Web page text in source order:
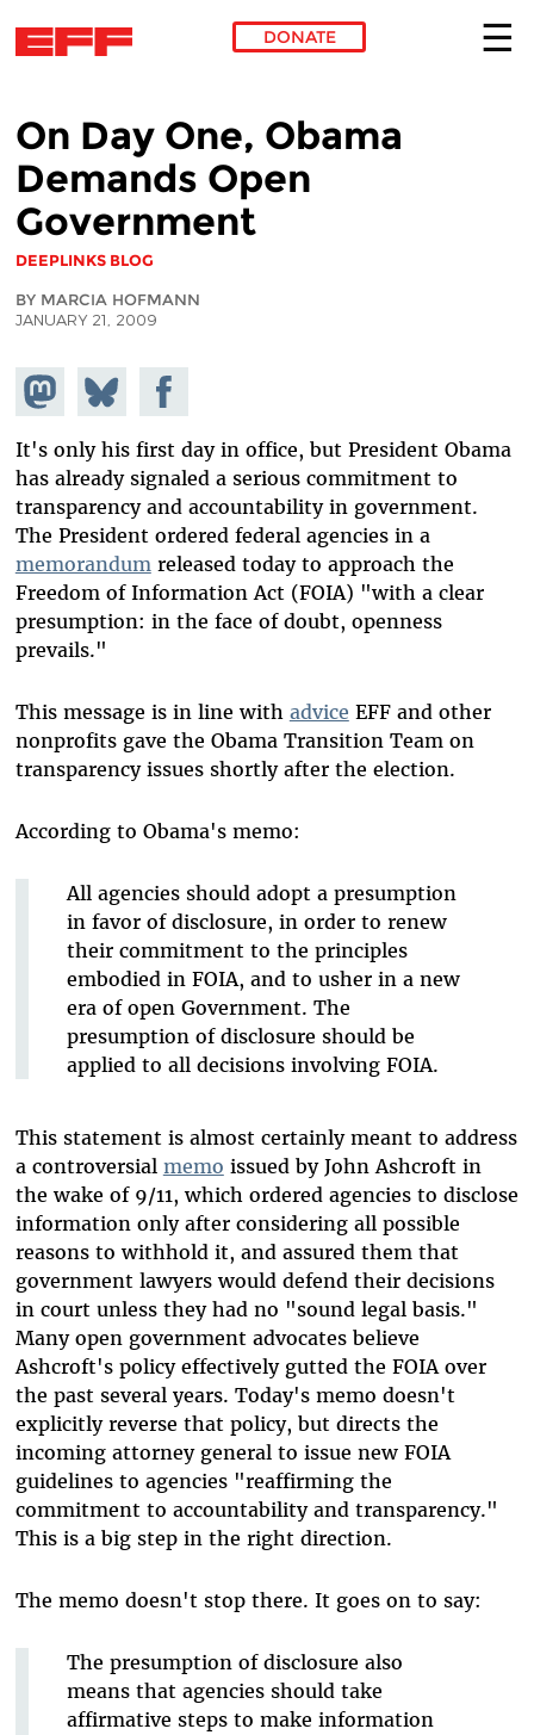
DONATE
On Day One, Obama
Demands Open
Government
DEEPLINKS BLOG
BY MARCIA HOFMANN
JANUARY 21, 2009
Share on
Mastodon
Share
on
Bluesky
Share on
Facebook
It's only his first day in office, but President Obama
has already signaled a serious commitment to
transparency and accountability in government.
The President ordered federal agencies in a
memorandumreleased today to approach the
Freedom of Information Act (FOIA) "with a clear
presumption: in the face of doubt, openness
prevails."
This message is in line with advice EFF and other
nonprofits gave the Obama Transition Team on
transparency issues shortly after the election.
According to Obama's memo:
All agencies should adopt a presumption
in favor of disclosure, in order to renew
their commitment to the principles
embodied in FOIA, and to usher in a new
era of open Government. The
presumption of disclosure should be
applied to all decisions involving FOIA.
This statement is almost certainly meant to address
a controversial memo issued by John Ashcroft in
the wake of 9/11, which ordered agencies to disclose
information only after considering all possible
reasons to withhold it, and assured them that
government lawyers would defend their decisions
in court unless they had no "sound legal basis."
Many open government advocates believe
Ashcroft's policy effectively gutted the FOIA over
the past several years. Today's memo doesn't
explicitly reverse that policy, but directs the
incoming attorney general to issue new FOIA
guidelines to agencies "reaffirming the
commitment to accountability and transparency."
This is a big step in the right direction.
The memo doesn't stop there. It goes on to say:
The presumption of disclosure also
means that agencies should take
affirmative steps to make information